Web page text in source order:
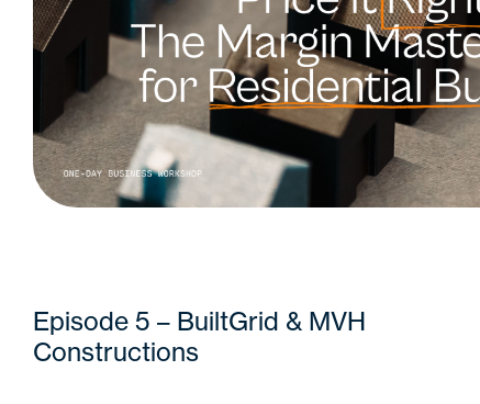
Episode 5 – BuiltGrid & MVH
Constructions